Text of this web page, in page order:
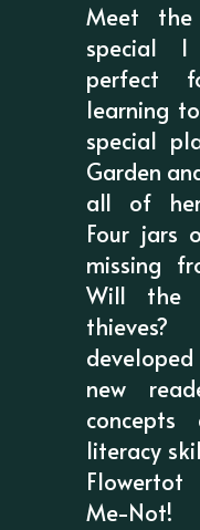
Meet
special
perfect
learning
special
Garden
all of her
Four jars
missing
Will the
new
literacy
Me-Not!